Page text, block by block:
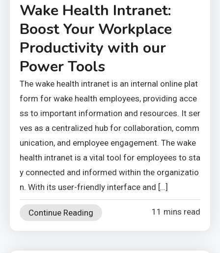
Wake Health Intranet:
Boost Your Workplace
Productivity with our
Power Tools
The wake health intranet is an internal online plat
form for wake health employees, providing acce
ss to important information and resources. It ser
ves as a centralized hub for collaboration, comm
unication, and employee engagement. The wake
health intranet is a vital tool for employees to sta
y connected and informed within the organizatio
n. With its user-friendly interface and […]
Continue Reading 11 mins read